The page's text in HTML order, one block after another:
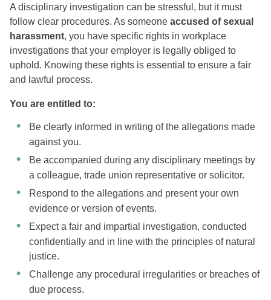
A disciplinary investigation can be stressful, but it must
follow clear procedures. As someone accused of sexual
harassment, you have specific rights in workplace
investigations that your employer is legally obliged to
uphold. Knowing these rights is essential to ensure a fair
and lawful process.
You are entitled to:
Be clearly informed in writing of the allegations made
against you.
Be accompanied during any disciplinary meetings by
a colleague, trade union representative or solicitor.
Respond to the allegations and present your own
evidence or version of events.
Expect a fair and impartial investigation, conducted
confidentially and in line with the principles of natural
justice.
Challenge any procedural irregularities or breaches of
due process.